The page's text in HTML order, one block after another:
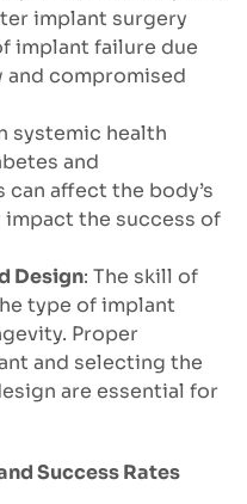
implant surgery
implant failure due
compromised
systemic health
and
affect the body’s
impact the success of
Design: The skill of
type of implant
Proper
and selecting the
are essential for
Success Rates